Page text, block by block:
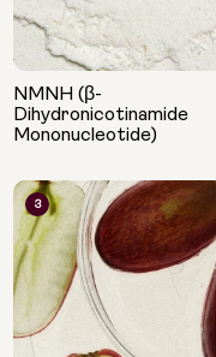
NMNH (β-
Dihydronicotinamide
Mononucleotide)
3